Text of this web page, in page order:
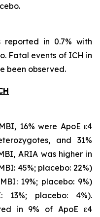
in 0.7% with
Fatal events of ICH in
been observed.
16% were ApoE ε4
and 31%
ARIA was higher in
45%; placebo: 22%)
19%; placebo: 9%)
13%; placebo: 4%).
in 9% of ApoE ε4